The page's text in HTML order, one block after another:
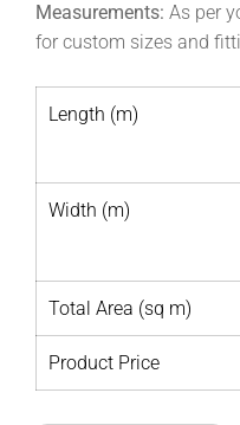
Measurements: As per
for custom sizes and
Length (m)
Width (m)
Total Area (sq m)
Product Price